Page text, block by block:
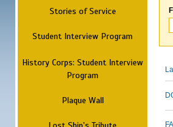
Stories of Service
Student Interview Program
History Corps: Student Interview
Program
Plaque Wall